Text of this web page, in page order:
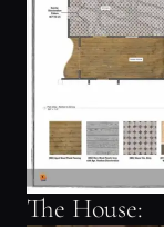
The House: